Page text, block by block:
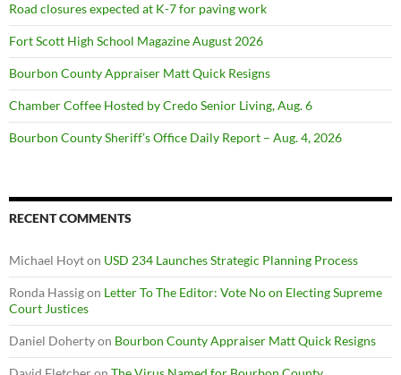
Road closures expected at K-7 for paving work
Fort Scott High School Magazine August 2026
Bourbon County Appraiser Matt Quick Resigns
Chamber Coffee Hosted by Credo Senior Living, Aug. 6
Bourbon County Sheriff’s Office Daily Report – Aug. 4, 2026
RECENT COMMENTS
Michael Hoyton USD 234 Launches Strategic Planning Process
Ronda Hassigon Letter To The Editor: Vote No on Electing Supreme
Court Justices
Daniel Dohertyon Bourbon County Appraiser Matt Quick Resigns